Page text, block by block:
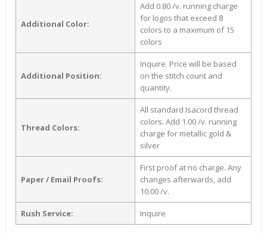
Additional Color:
Add 0.80 /v. running charge
for logos that exceed 8
colors to a maximum of 15
colors
Additional Position:
Inquire. Price will be based
on the stitch count and
quantity.
Thread Colors:
All standard Isacord thread
colors. Add 1.00 /v. running
charge for metallic gold &
silver
Paper / Email Proofs:
First proof at no charge. Any
changes afterwards, add
10.00 /v.
Rush Service: Inquire